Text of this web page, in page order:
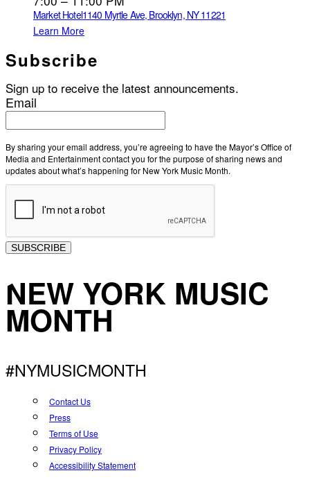
Market Hotel1140 Myrtle Ave, Brooklyn, NY 11221
Learn More
Subscribe
Sign up to receive the latest announcements.
Email
By sharing your email address, you’re agreeing to have the Mayor’s Office of
Media and Entertainment contact you for the purpose of sharing news and
updates about what’s happening for New York Music Month.
SUBSCRIBE
NEW YORK MUSIC
MONTH
#NYMUSICMONTH
Contact Us
Press
Terms of Use
Privacy Policy
Accessibility Statement